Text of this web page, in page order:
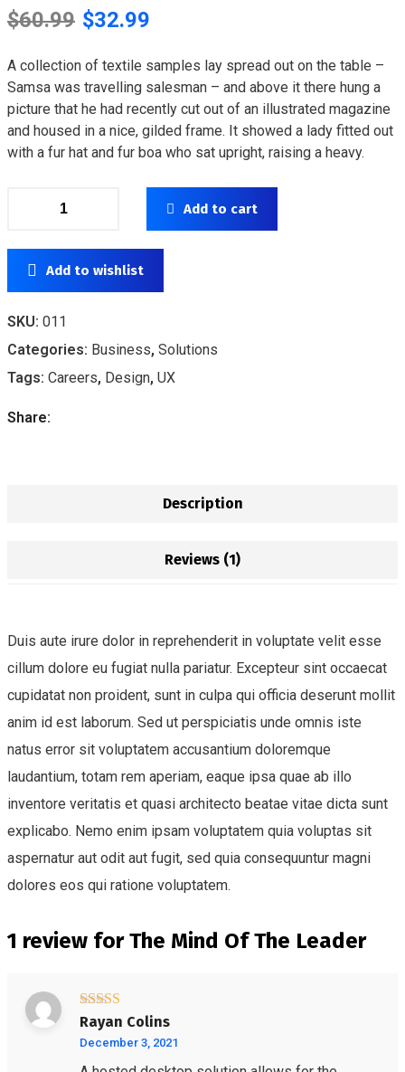
customer
rating
$60.99 $32.99
A collection of textile samples lay spread out on the table –
Samsa was travelling salesman – and above it there hung a
picture that he had recently cut out of an illustrated magazine
and housed in a nice, gilded frame. It showed a lady fitted out
with a fur hat and fur boa who sat upright, raising a heavy.
Add to cart
Add to wishlist
SKU: 011
Categories: Business, Solutions
Tags: Careers, Design, UX
Share:
Description
Reviews (1)
Duis aute irure dolor in reprehenderit in voluptate velit esse
cillum dolore eu fugiat nulla pariatur. Excepteur sint occaecat
cupidatat non proident, sunt in culpa qui officia deserunt mollit
anim id est laborum. Sed ut perspiciatis unde omnis iste
natus error sit voluptatem accusantium doloremque
laudantium, totam rem aperiam, eaque ipsa quae ab illo
inventore veritatis et quasi architecto beatae vitae dicta sunt
explicabo. Nemo enim ipsam voluptatem quia voluptas sit
aspernatur aut odit aut fugit, sed quia consequuntur magni
dolores eos qui ratione voluptatem.
1 review forThe Mind Of The Leader
Rated5 out
of 5
Rayan Colins
December 3, 2021